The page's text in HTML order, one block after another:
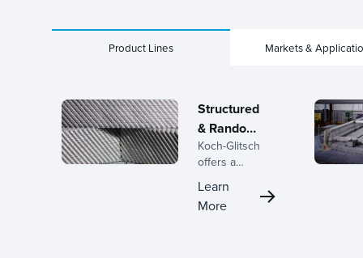
Product Lines Markets &
Structured
& Random
Packings
Koch-Glitsch
offers a
complete line
of structured
and random
Learn
More